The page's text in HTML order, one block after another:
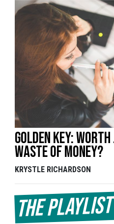
Golden Key:
Waste of Money?
KRYSTLE RICHARDSON
The Playlist